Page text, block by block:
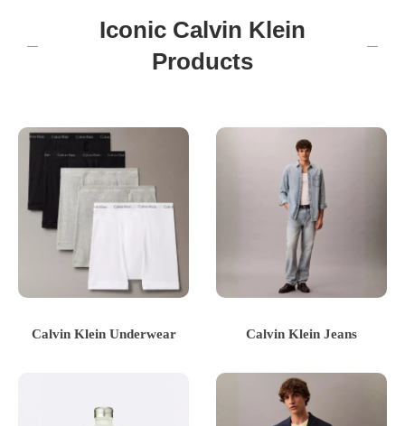
Iconic Calvin Klein
Products
Calvin Klein Underwear Calvin Klein Jeans